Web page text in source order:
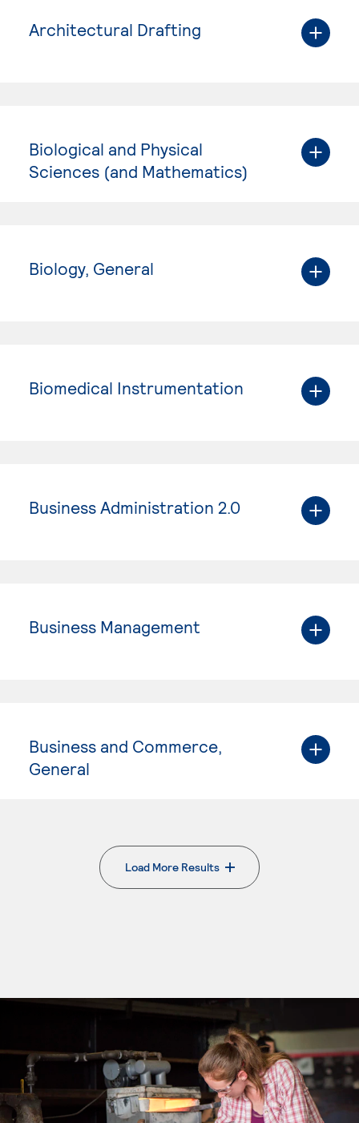
Architectural Drafting
Biological and Physical
Sciences (and Mathematics)
Biology, General
Biomedical Instrumentation
Business Administration 2.0
Business Management
Business and Commerce,
General
Load More Results